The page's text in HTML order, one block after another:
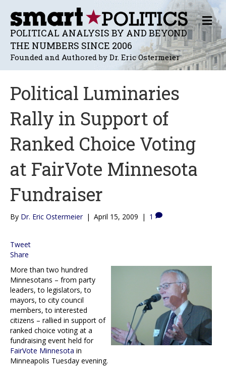
POLITICAL ANALYSIS BY AND BEYOND
THE NUMBERS SINCE 2006
Founded and Authored by Dr. Eric Ostermeier
M
E
N
U
Political Luminaries
Rally in Support of
Ranked Choice Voting
at FairVote Minnesota
Fundraiser
By Dr. Eric Ostermeier | April 15, 2009 | 1
Tweet
Share
More than two hundred
Minnesotans – from party
leaders, to legislators, to
mayors, to city council
members, to interested
citizens – rallied in support of
ranked choice voting at a
fundraising event held for
FairVote Minnesota in
Minneapolis Tuesday evening.